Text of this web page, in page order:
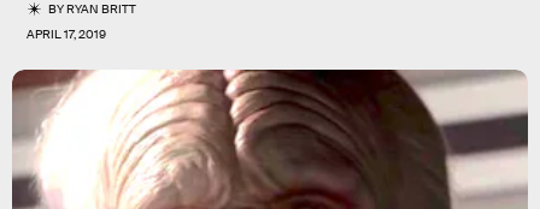
BYRYAN BRITT
APRIL 17, 2019